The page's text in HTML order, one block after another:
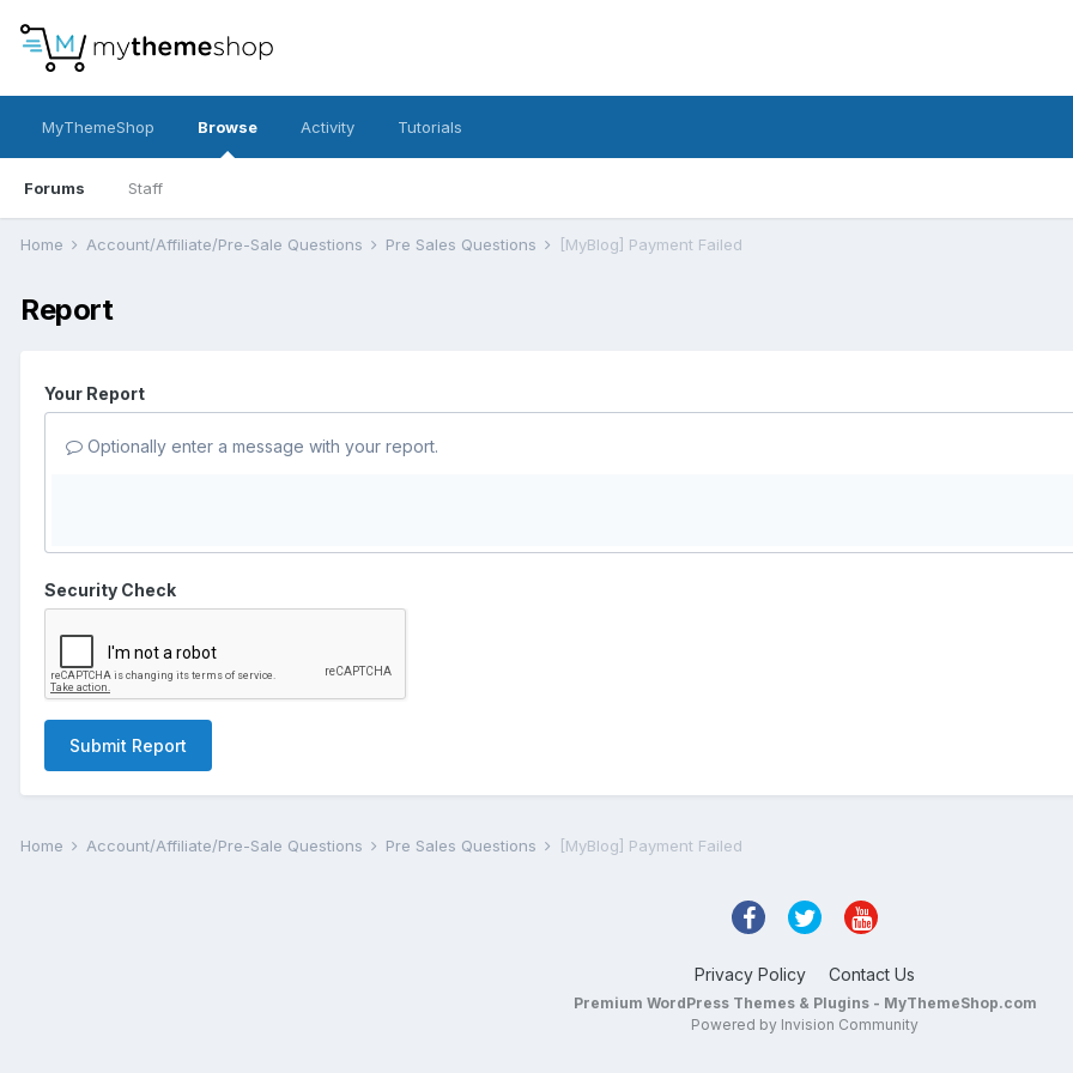
MyThemeShop Browse
Forums Staff
Activity Tutorials
Home Account/Affiliate/Pre-Sale Questions Pre Sales Questions [MyBlog] Payment Failed
Report
Your Report
Optionally enter a message with your report.
Security Check
Submit Report
Home Account/Affiliate/Pre-Sale Questions Pre Sales Questions [MyBlog] Payment Failed
Privacy Policy Contact Us
Premium WordPress Themes & Plugins - MyThemeShop.com
Powered by Invision Community